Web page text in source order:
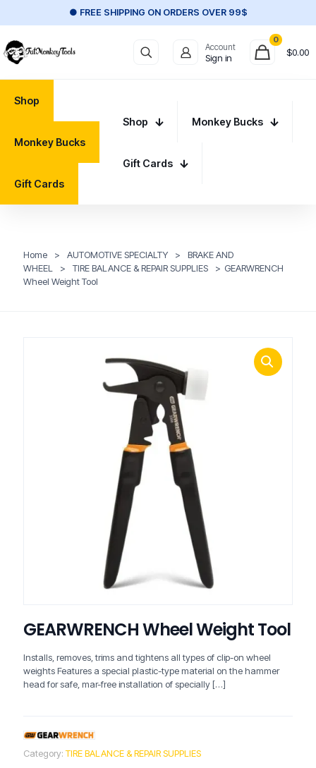
● FREE SHIPPING ON ORDERS OVER 99$
Account
Sign in
0
$0.00
Shop
Monkey Bucks
Gift Cards
Shop Monkey Bucks
Gift Cards
Home > AUTOMOTIVE SPECIALTY >
BRAKE AND
WHEEL
> TIRE BALANCE & REPAIR SUPPLIES > GEARWRENCH
Wheel Weight Tool
GEARWRENCH Wheel Weight Tool
Installs, removes, trims and tightens all types of clip-on wheel
weights Features a special plastic-type material on the hammer
head for safe, mar-free installation of specially[…]
Category:TIRE BALANCE & REPAIR SUPPLIES